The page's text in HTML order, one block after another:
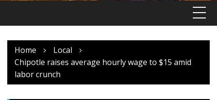
Home
Local
Chipotle raises average hourly wage to $15 amid
labor crunch